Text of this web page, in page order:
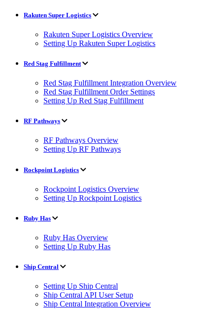
Rakuten Super Logistics
Rakuten Super Logistics Overview
Setting Up Rakuten Super Logistics
Red Stag Fulfillment
Red Stag Fulfillment Integration Overview
Red Stag Fulfillment Order Settings
Setting Up Red Stag Fulfillment
RF Pathways
RF Pathways Overview
Setting Up RF Pathways
Rockpoint Logistics
Rockpoint Logistics Overview
Setting Up Rockpoint Logistics
Ruby Has
Ruby Has Overview
Setting Up Ruby Has
Ship Central
Setting Up Ship Central
Ship Central API User Setup
Ship Central Integration Overview